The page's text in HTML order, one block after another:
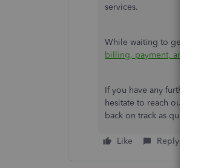
services.
While waiting to get in
billing, payment, and
If you have any further
hesitate to reach out
back on track as quickly
Like Reply